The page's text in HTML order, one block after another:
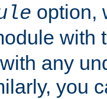
option,
with
any
you